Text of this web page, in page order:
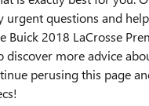
urgent questions and
Buick 2018 LaCrosse
discover more advice
perusing this page